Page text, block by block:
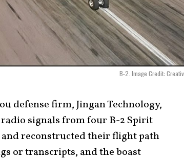
B-2. Image Credit:
defense firm, Jingan Technology,
signals from four B-2 Spirit
reconstructed their flight path
or transcripts, and the boast